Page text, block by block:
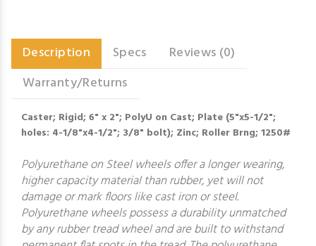
Description Specs
Reviews (0)
Warranty/Returns
Caster; Rigid; 6" x 2"; PolyU on Cast; Plate (5"x5-1/2";
holes: 4-1/8"x4-1/2"; 3/8" bolt); Zinc; Roller Brng; 1250#
Polyurethane on Steel wheels offer a longer wearing,
higher capacity material than rubber, yet will not
damage or mark floors like cast iron or steel.
Polyurethane wheels possess a durability unmatched
by any rubber tread wheel and are built to withstand